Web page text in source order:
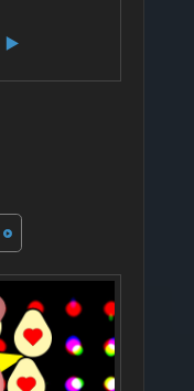
▶️